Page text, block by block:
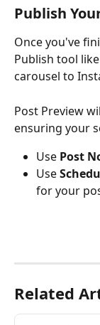
Publish
Once you've
Publish tool
carousel to
Post Preview
ensuring your
Use Post
Use
for your
Related